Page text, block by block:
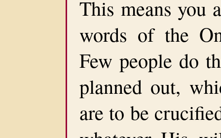
This means you
words of the
Few people do
planned out,
are to be